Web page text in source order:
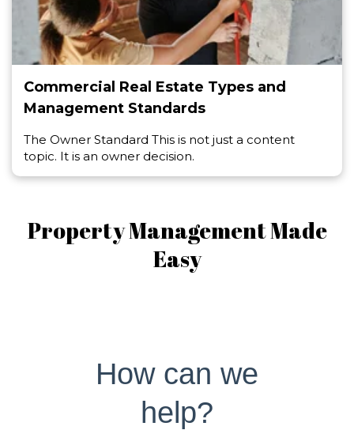
Commercial Real Estate Types and
Management Standards
The Owner Standard This is not just a content
topic. It is an owner decision.
Property Management Made
Easy
How can we
help?